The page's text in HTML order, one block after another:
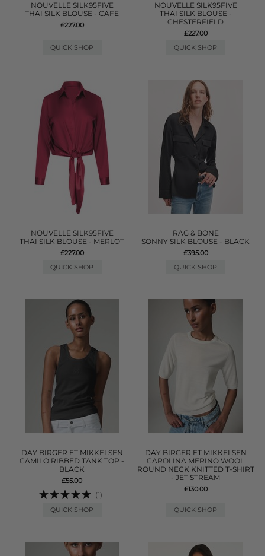
NOUVELLE SILK95FIVE
THAI SILK BLOUSE - CAFE
£227.00
QUICK SHOP
NOUVELLE SILK95FIVE
THAI SILK BLOUSE -
CHESTERFIELD
£227.00
QUICK SHOP
NOUVELLE SILK95FIVE
THAI SILK BLOUSE - MERLOT
£227.00
QUICK SHOP
RAG & BONE
SONNY SILK BLOUSE - BLACK
£395.00
QUICK SHOP
DAY BIRGER ET MIKKELSEN
CAMILO RIBBED TANK TOP -
BLACK
£55.00
(1)
QUICK SHOP
DAY BIRGER ET MIKKELSEN
CAROLINA MERINO WOOL
ROUND NECK KNITTED T-SHIRT
- JET STREAM
£130.00
QUICK SHOP